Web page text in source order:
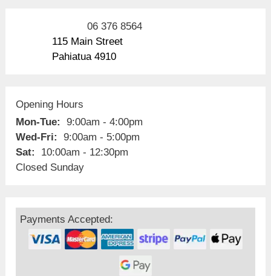
06 376 8564
115 Main Street
Pahiatua 4910
Opening Hours
Mon-Tue:
9:00am - 4:00pm
Wed-Fri:
9:00am - 5:00pm
Sat:
10:00am - 12:30pm
Closed Sunday
Payments Accepted: